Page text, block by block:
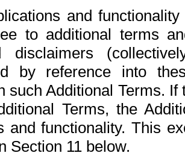
and
to additional terms
disclaimers
by reference into
such Additional Terms.
Terms, the
and functionality. This
Section 11 below.